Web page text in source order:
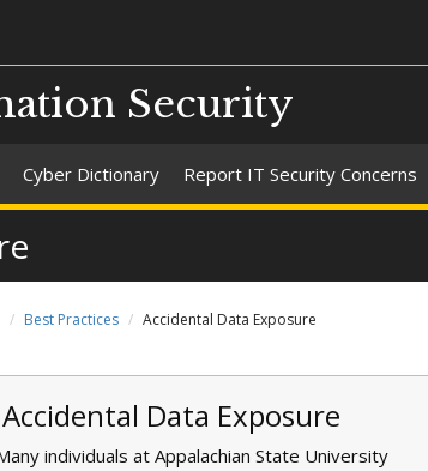
Security
Cyber Dictionary Report IT Security Concerns
Best Practices Accidental Data Exposure
Accidental Data Exposure
individuals at Appalachian State University